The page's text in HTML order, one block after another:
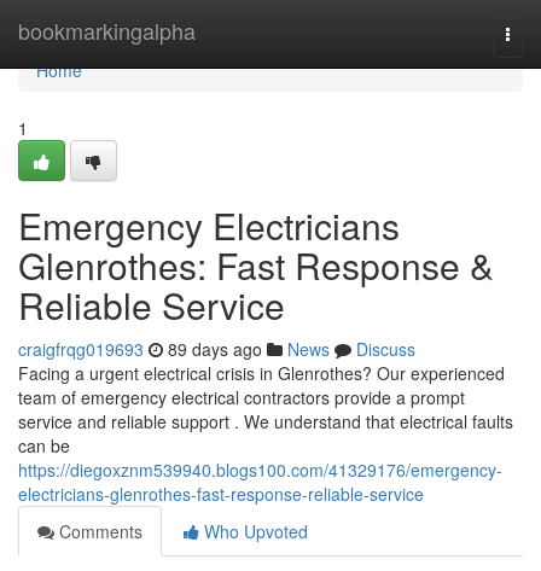
bookmarkingalpha
Home
Home
1
Emergency Electricians
Glenrothes: Fast Response &
Reliable Service
craigfrqg019693 89 days ago News
Discuss
Facing a urgent electrical crisis in Glenrothes? Our experienced
team of emergency electrical contractors provide a prompt
service and reliable support . We understand that electrical faults
can be
https://diegoxznm539940.blogs100.com/41329176/emergency-
electricians-glenrothes-fast-response-reliable-service
Comments
Who Upvoted